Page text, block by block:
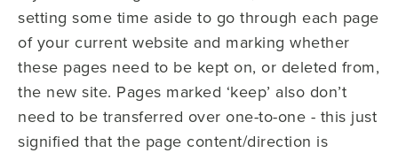
setting some time aside to go through each page
of your current website and marking whether
these pages need to be kept on, or deleted from,
the new site. Pages marked ‘keep’ also don’t
need to be transferred over one-to-one - this just
signified that the page content/direction is